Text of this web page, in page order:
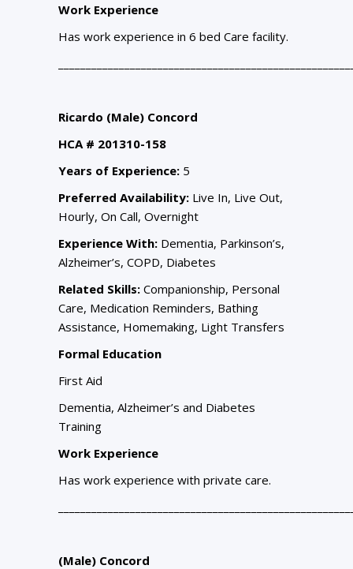
Work Experience
Has work experience in 6 bed Care facility.
Ricardo (Male) Concord
HCA # 201310-158
Years of Experience: 5
Preferred Availability: Live In, Live Out,
Hourly, On Call, Overnight
Experience With: Dementia, Parkinson’s,
Alzheimer’s, COPD, Diabetes
Related Skills: Companionship, Personal
Care, Medication Reminders, Bathing
Assistance, Homemaking, Light Transfers
Formal Education
First Aid
Dementia, Alzheimer’s and Diabetes
Training
Work Experience
Has work experience with private care.
(Male) Concord